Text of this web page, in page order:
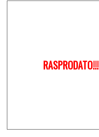
RASPRODATO!!!